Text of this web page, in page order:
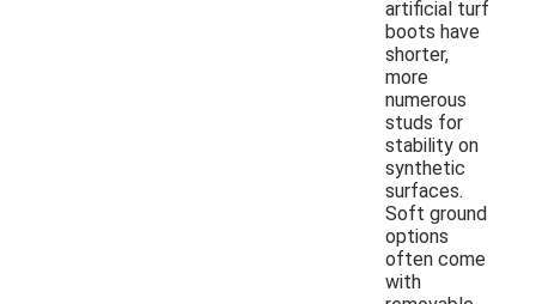
artificial turf
boots have
shorter,
more
numerous
studs for
stability on
synthetic
surfaces.
Soft ground
options
often come
with